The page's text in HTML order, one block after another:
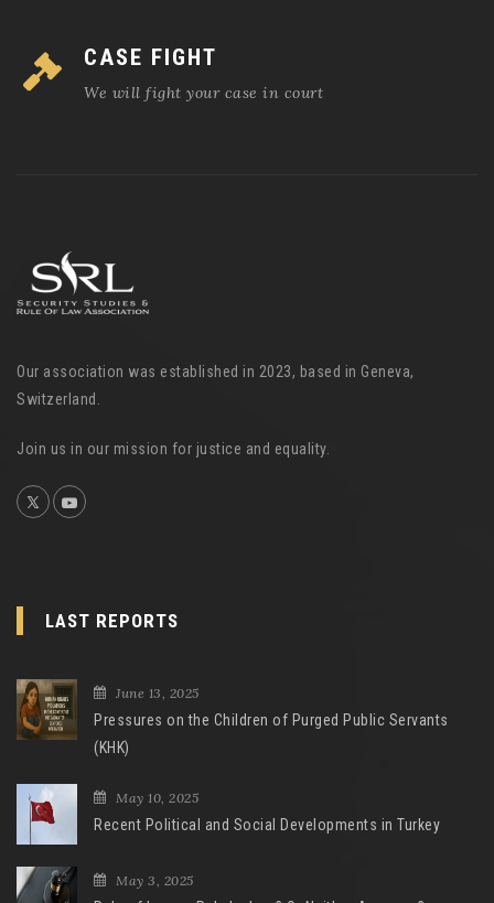
CASE FIGHT
We will fight your case in court
Our association was established in 2023, based in Geneva,
Switzerland.
Join us in our mission for justice and equality.
LAST REPORTS
June 13, 2025
Pressures on the Children of Purged Public Servants
(KHK)
May 10, 2025
Recent Political and Social Developments in Turkey
May 3, 2025